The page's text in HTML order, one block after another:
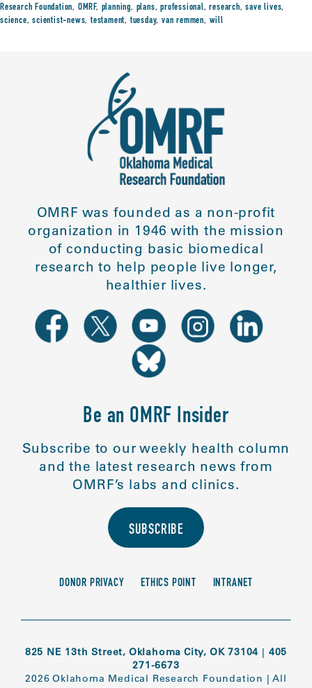
Research Foundation, OMRF, planning, plans,professional,research,save lives,
science,scientist-news,testament,tuesday,van remmen, will
OMRF was founded as a non-profit
organization in 1946 with the mission
of conducting basic biomedical
research to help people live longer,
healthier lives.
Be an OMRF Insider
Subscribe to our weekly health column
and the latest research news from
OMRF’s labs and clinics.
SUBSCRIBE
DONOR PRIVACY ETHICS POINT INTRANET
825 NE 13th Street, Oklahoma City, OK 73104 | 405
271-6673
2026 Oklahoma Medical Research Foundation |All